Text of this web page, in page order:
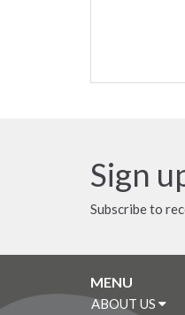
Sign
Subscribe to
MENU
ABOUT US